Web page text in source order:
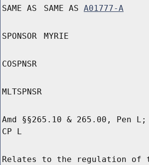
SAME AS SAME AS A01777-A
SPONSOR MYRIE
COSPNSR
MLTSPNSR
Amd §§265.10 & 265.00, Pen L;
CP L
Relates to the regulation of